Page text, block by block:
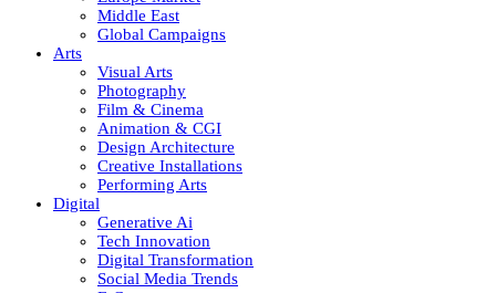
Middle East
Global Campaigns
Arts
Visual Arts
Photography
Film & Cinema
Animation & CGI
Design Architecture
Creative Installations
Performing Arts
Digital
Generative Ai
Tech Innovation
Digital Transformation
Social Media Trends